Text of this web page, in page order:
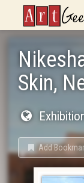
ArtGeek
Skin,
Add